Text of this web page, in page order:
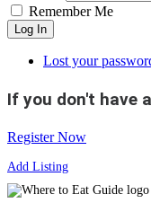
Remember Me
Log In
Lost your
If you don't have
Register Now
Add Listing